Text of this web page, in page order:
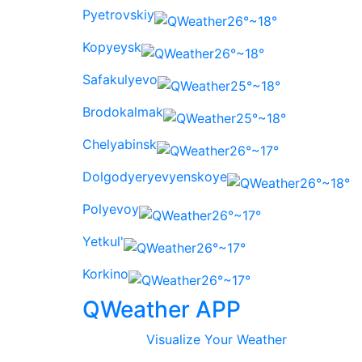
Pyetrovskiy
26°~18°
Kopyeysk
26°~18°
Safakulyevo
25°~18°
Brodokalmak
25°~18°
Chelyabinsk
26°~17°
Dolgodyeryevyenskoye
26°~18°
Polyevoy
26°~17°
Yetkul'
26°~17°
Korkino
26°~17°
QWeather APP
Visualize Your Weather